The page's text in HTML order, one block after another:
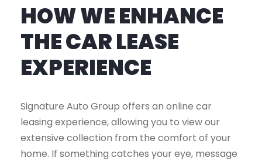
HOW WE ENHANCE
THE CAR LEASE
EXPERIENCE
Signature Auto Group offers an online car
leasing experience, allowing you to view our
extensive collection from the comfort of your
home. If something catches your eye, message